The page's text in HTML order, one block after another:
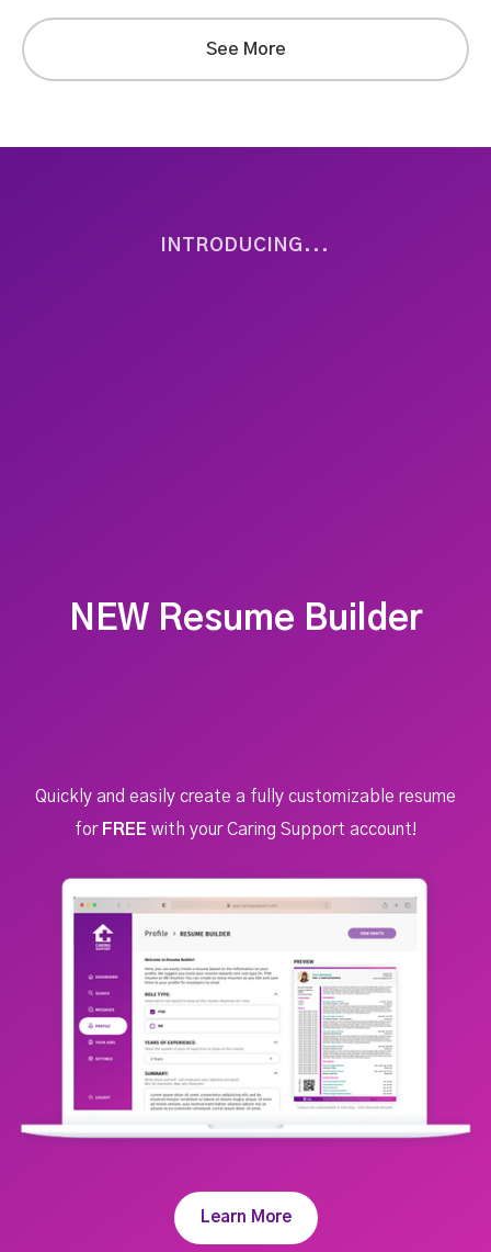
See More
INTRODUCING...
NEW Resume Builder
Quickly and easily create a fully customizable resume
for FREE with your Caring Support account!
Learn More